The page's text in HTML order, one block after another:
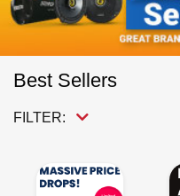
Best Sellers
FILTER: